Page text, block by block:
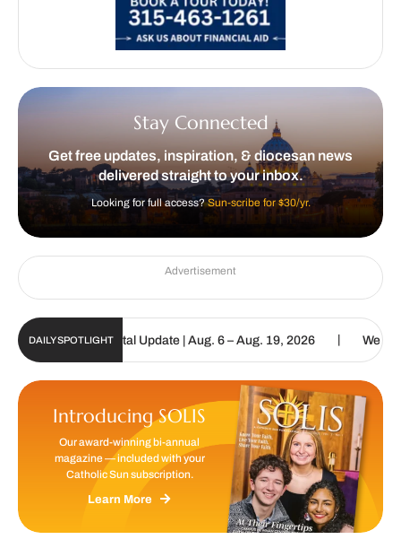
Stay Connected
Get free updates, inspiration, & diocesan news
delivered straight to your inbox.
Looking for full access?Sun-scribe for $30/yr.
Advertisement
DAILY SPOTLIGHT
Sun Digital Update | Aug. 6 – Aug. 19, 2026 | We are
Introducing SOLIS
Our award-winning bi-annual
magazine — included with your
Catholic Sun subscription.
Learn More